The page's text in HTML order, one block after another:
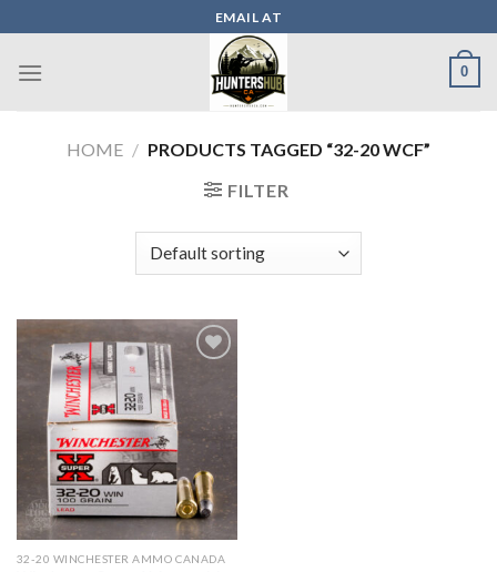
to
content
EMAIL AT
0
HOME / PRODUCTS TAGGED “32-20 WCF”
FILTER
Add to wishlist
32-20 WINCHESTER AMMO CANADA